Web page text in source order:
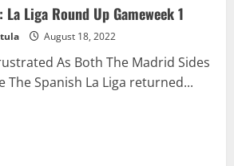
La Liga Round Up Gameweek 1
August 18, 2022
As Both The Madrid Sides
The Spanish La Liga returned...